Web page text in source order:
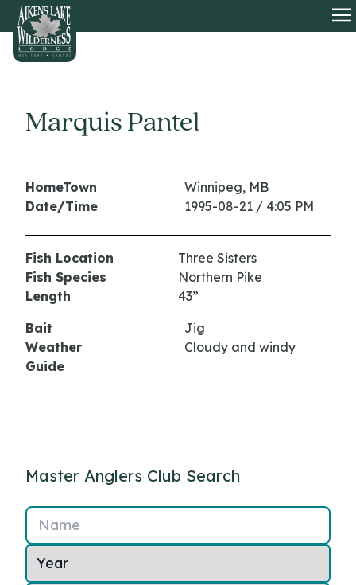
HOME
Marquis Pantel
HomeTown
Winnipeg, MB
Date/Time
1995-08-21 / 4:05 PM
Fish Location
Three Sisters
Fish Species
Northern Pike
Length
43”
Bait
Jig
Weather
Cloudy and windy
Guide
Master Anglers Club Search
Name